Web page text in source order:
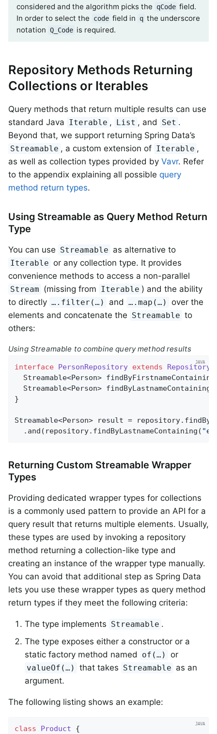
considered and the algorithm picks the
qCode field.
In order to select the
code field in q the underscore
notation Q_Code is required.
Repository Methods Returning
Collections or Iterables
Query methods that return multiple results can use
standard Java Iterable , List , and Set .
Beyond that, we support returning Spring Data’s
Streamable , a custom extension of Iterable ,
as well as collection types provided by Vavr. Refer
to the appendix explaining all possible query
method return types.
Using Streamable as Query Method Return
Type
You can use Streamable as alternative to
Iterable or any collection type. It provides
convenience methods to access a non-parallel
Stream (missing from Iterable ) and the ability
to directly ….filter(…) and ….map(…)
over the
elements and concatenate the Streamable to
others:
Using Streamable to combine query method results
interface PersonRepository extends Repository
Streamable<Person> findByFirstnameContaining
Streamable<Person> findByLastnameContaining
}
Streamable<Person> result =
  .and(repository.findByLastnameContaining(
Returning Custom Streamable Wrapper
Types
Providing dedicated wrapper types for collections
is a commonly used pattern to provide an API for a
query result that returns multiple elements. Usually,
these types are used by invoking a repository
method returning a collection-like type and
creating an instance of the wrapper type manually.
You can avoid that additional step as Spring Data
lets you use these wrapper types as query method
return types if they meet the following criteria:
The type implements Streamable .
The type exposes either a constructor or a
static factory method named
of(…) or
valueOf(…) that takes Streamable as an
argument.
The following listing shows an example:
class Product